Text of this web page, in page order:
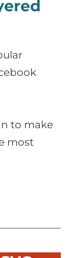
to make
most